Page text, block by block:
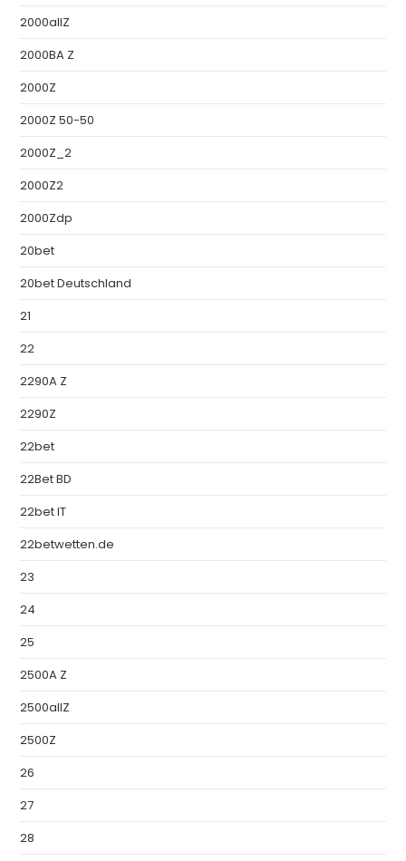
2000allZ
2000BA Z
2000Z
2000Z 50-50
2000Z_2
2000Z2
2000Zdp
20bet
20bet Deutschland
21
22
2290A Z
2290Z
22bet
22Bet BD
22bet IT
22betwetten.de
23
24
25
2500A Z
2500allZ
2500Z
26
27
28